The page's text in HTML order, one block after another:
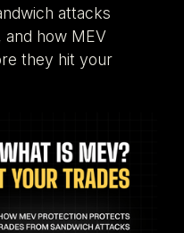
attacks
how MEV
they hit your